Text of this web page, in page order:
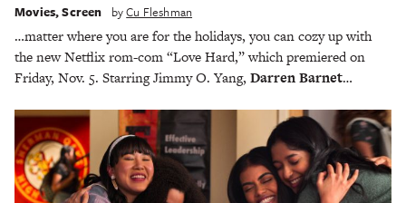
Movies,Screen byCu Fleshman
…matter where you are for the holidays, you can cozy up with
the new Netflix rom-com “Love Hard,” which premiered on
Friday, Nov. 5. Starring Jimmy O. Yang, Darren Barnet…